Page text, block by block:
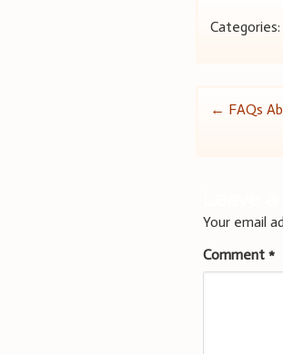
Categories:
Post
← FAQs
Your email
Comment*